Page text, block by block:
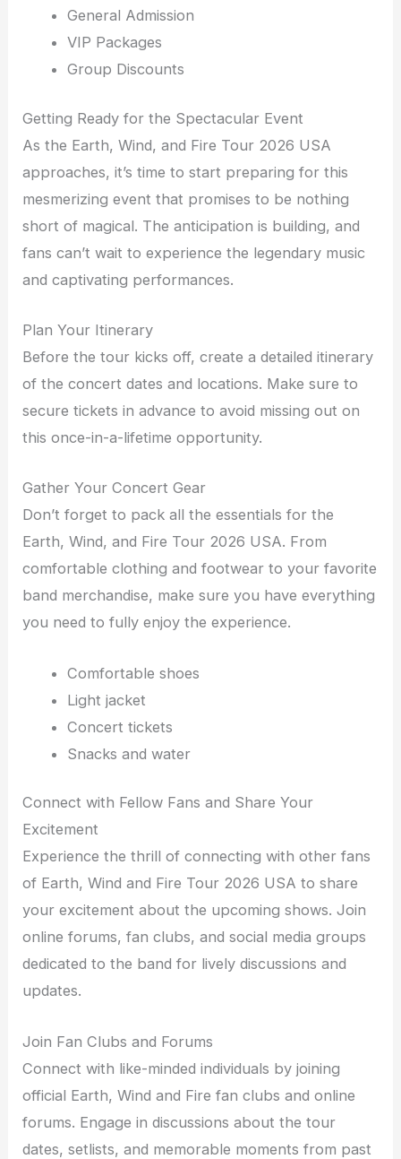
General Admission
VIP Packages
Group Discounts
Getting Ready for the Spectacular Event
As the Earth, Wind, and Fire Tour 2026 USA
approaches, it’s time to start preparing for this
mesmerizing event that promises to be nothing
short of magical. The anticipation is building, and
fans can’t wait to experience the legendary music
and captivating performances.
Plan Your Itinerary
Before the tour kicks off, create a detailed itinerary
of the concert dates and locations. Make sure to
secure tickets in advance to avoid missing out on
this once-in-a-lifetime opportunity.
Gather Your Concert Gear
Don’t forget to pack all the essentials for the
Earth, Wind, and Fire Tour 2026 USA. From
comfortable clothing and footwear to your favorite
band merchandise, make sure you have everything
you need to fully enjoy the experience.
Comfortable shoes
Light jacket
Concert tickets
Snacks and water
Connect with Fellow Fans and Share Your
Excitement
Experience the thrill of connecting with other fans
of Earth, Wind and Fire Tour 2026 USA to share
your excitement about the upcoming shows. Join
online forums, fan clubs, and social media groups
dedicated to the band for lively discussions and
updates.
Join Fan Clubs and Forums
Connect with like-minded individuals by joining
official Earth, Wind and Fire fan clubs and online
forums. Engage in discussions about the tour
dates, setlists, and memorable moments from past